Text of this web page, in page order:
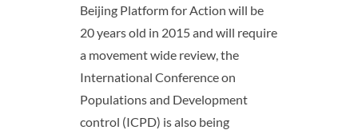
Beijing Platform for Action will be
20 years old in 2015 and will require
a movement wide review, the
International Conference on
Populations and Development
control (ICPD) is also being